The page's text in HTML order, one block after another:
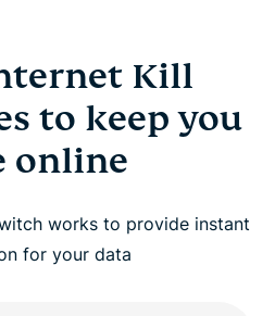
Kill
to keep you
online
works to provide instant
for your data